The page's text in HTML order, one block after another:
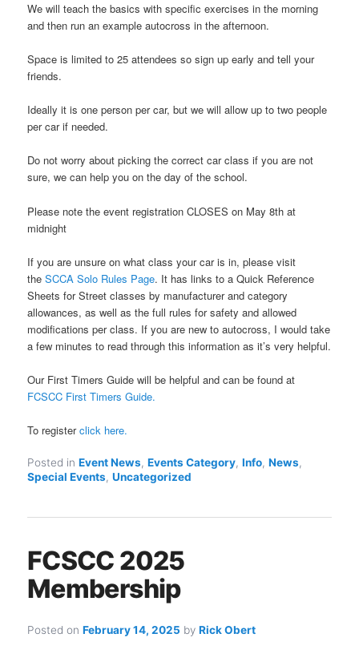
We will teach the basics with specific exercises in the morning
and then run an example autocross in the afternoon.
Space is limited to 25 attendees so sign up early and tell your
friends.
Ideally it is one person per car, but we will allow up to two people
per car if needed.
Do not worry about picking the correct car class if you are not
sure, we can help you on the day of the school.
Please note the event registration CLOSES on May 8th at
midnight
If you are unsure on what class your car is in, please visit
theSCCA Solo Rules Page. It has links to a Quick Reference
Sheets for Street classes by manufacturer and category
allowances, as well as the full rules for safety and allowed
modifications per class. If you are new to autocross, I would take
a few minutes to read through this information as it’s very helpful.
Our First Timers Guide will be helpful and can be found at
FCSCC First Timers Guide.
To registerclick here.
Posted in Event News,Events Category,Info,News,
Special Events,Uncategorized
FCSCC 2025
Membership
Posted onFebruary 14, 2025 byRick Obert